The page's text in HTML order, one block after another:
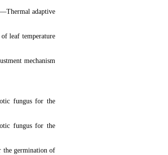
adaptive
leaf temperature
mechanism
fungus for the
fungus for the
the germination of